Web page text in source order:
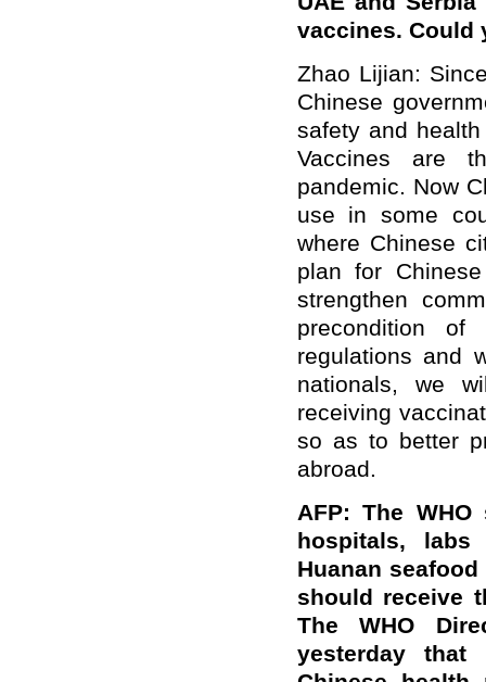
vaccines. Could
Zhao Lijian:
Chinese
safety and
Vaccines are
pandemic. Now
use in some
where Chinese
plan for
strengthen
precondition
regulations and
nationals, we
receiving
so as to better
abroad.
AFP: The
hospitals,
Huanan
should receive
The WHO
yesterday